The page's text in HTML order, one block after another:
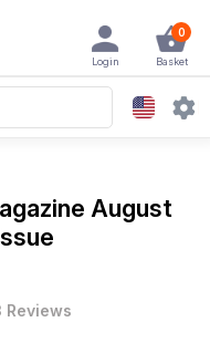
0
Basket
Login
August
Reviews